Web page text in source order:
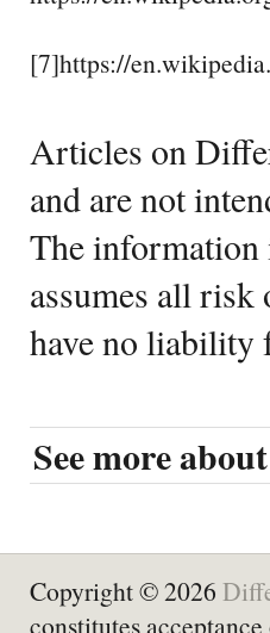
[7]https://
Articles on
and are not
The
assumes all risk
have no liability
See more
Copyright © 2026
constitutes